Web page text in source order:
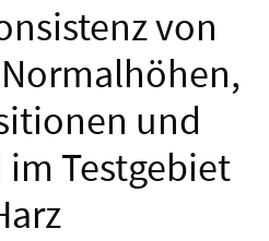
von
und
Testgebiet